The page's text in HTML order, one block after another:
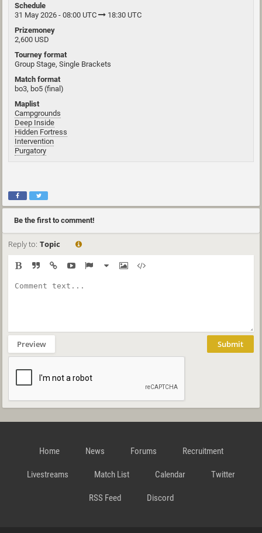
Schedule
31 May 2026 - 08:00 UTC
18:30 UTC
Prizemoney
2,600 USD
Tourney format
Group Stage, Single Brackets
Match format
bo3, bo5 (final)
Maplist
Campgrounds
Deep Inside
Hidden Fortress
Intervention
Purgatory
Be the first to comment!
Reply to: Topic
Preview Submit
Home News Forums Recruitment
Livestreams Match List Calendar Twitter
RSS Feed Discord